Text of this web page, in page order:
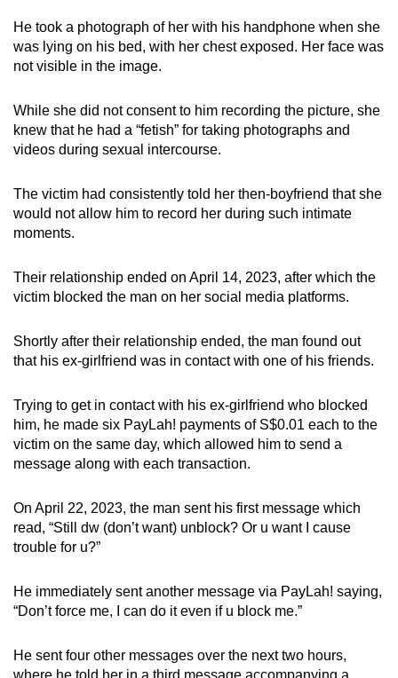
He took a photograph of her with his handphone when she
was lying on his bed, with her chest exposed. Her face was
not visible in the image.
While she did not consent to him recording the picture, she
knew that he had a “fetish” for taking photographs and
videos during sexual intercourse.
The victim had consistently told her then-boyfriend that she
would not allow him to record her during such intimate
moments.
Their relationship ended on April 14, 2023, after which the
victim blocked the man on her social media platforms.
Shortly after their relationship ended, the man found out
that his ex-girlfriend was in contact with one of his friends.
Trying to get in contact with his ex-girlfriend who blocked
him, he made six PayLah! payments of S$0.01 each to the
victim on the same day, which allowed him to send a
message along with each transaction.
On April 22, 2023, the man sent his first message which
read, “Still dw (don’t want) unblock? Or u want I cause
trouble for u?”
He immediately sent another message via PayLah! saying,
“Don’t force me, I can do it even if u block me.”
He sent four other messages over the next two hours,
where he told her in a third message accompanying a
still
having
issues?
us